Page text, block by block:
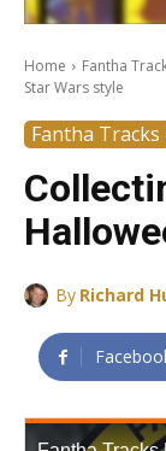
Home Fantha
Star Wars style
Fantha Tracks
By Richard